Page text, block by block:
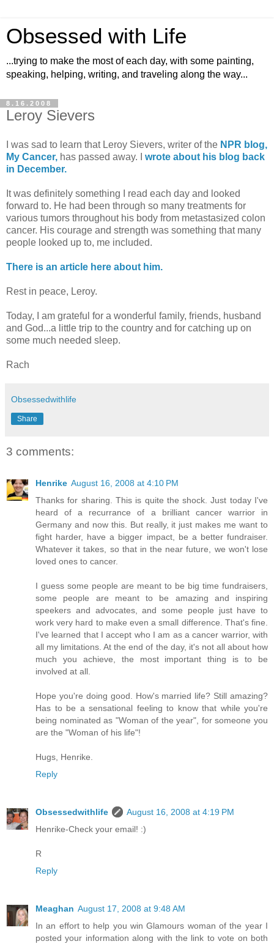
Obsessed with Life
...trying to make the most of each day, with some painting,
speaking, helping, writing, and traveling along the way...
8.16.2008
Leroy Sievers
I was sad to learn that Leroy Sievers, writer of the NPR blog,
My Cancer, has passed away. I wrote about his blog back
in December.
It was definitely something I read each day and looked
forward to. He had been through so many treatments for
various tumors throughout his body from metastasized colon
cancer. His courage and strength was something that many
people looked up to, me included.
There is an article here about him.
Rest in peace, Leroy.
Today, I am grateful for a wonderful family, friends, husband
and God...a little trip to the country and for catching up on
some much needed sleep.
Rach
Obsessedwithlife
Share
3 comments:
Henrike August 16, 2008 at 4:10 PM
Thanks for sharing. This is quite the shock. Just today I've
heard of a recurrance of a brilliant cancer warrior in
Germany and now this. But really, it just makes me want to
fight harder, have a bigger impact, be a better fundraiser.
Whatever it takes, so that in the near future, we won't lose
loved ones to cancer.
I guess some people are meant to be big time fundraisers,
some people are meant to be amazing and inspiring
speekers and advocates, and some people just have to
work very hard to make even a small difference. That's fine.
I've learned that I accept who I am as a cancer warrior, with
all my limitations. At the end of the day, it's not all about how
much you achieve, the most important thing is to be
involved at all.
Hope you're doing good. How's married life? Still amazing?
Has to be a sensational feeling to know that while you're
being nominated as "Woman of the year", for someone you
are the "Woman of his life"!
Hugs, Henrike.
Reply
Obsessedwithlife
August 16, 2008 at 4:19 PM
Henrike-Check your email! :)
R
Reply
Meaghan August 17, 2008 at 9:48 AM
In an effort to help you win Glamours woman of the year I
posted your information along with the link to vote on both